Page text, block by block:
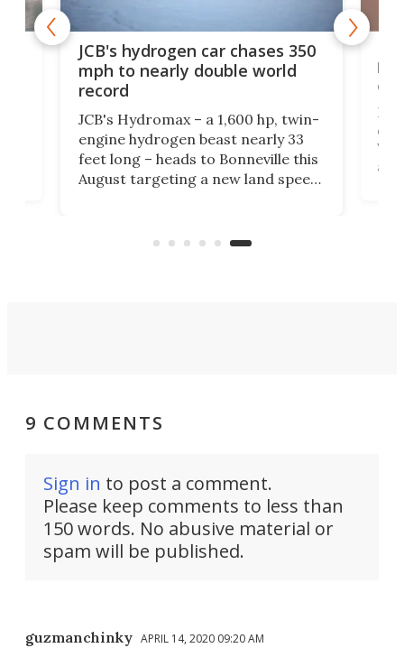
all
JCB's hydrogen car chases 350
mph to nearly double world
record
JCB's Hydromax – a 1,600 hp, twin-
engine hydrogen beast nearly 33
feet long – heads to Bonneville this
August targeting a new land speed
hydrogen combustion.
9 COMMENTS
Sign in to post a comment.
Please keep comments to less than
150 words. No abusive material or
spam will be published.
guzmanchinky APRIL 14, 2020 09:20 AM